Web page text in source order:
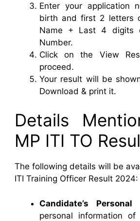
Enter your application
birth and first 2 letters
Name + Last 4 digits
Number.
Click on the View
proceed.
Your result will be
Download & print it.
Details
MP ITI TO
The following details will be
ITI Training Officer Result 2024:
Candidate’s
personal information